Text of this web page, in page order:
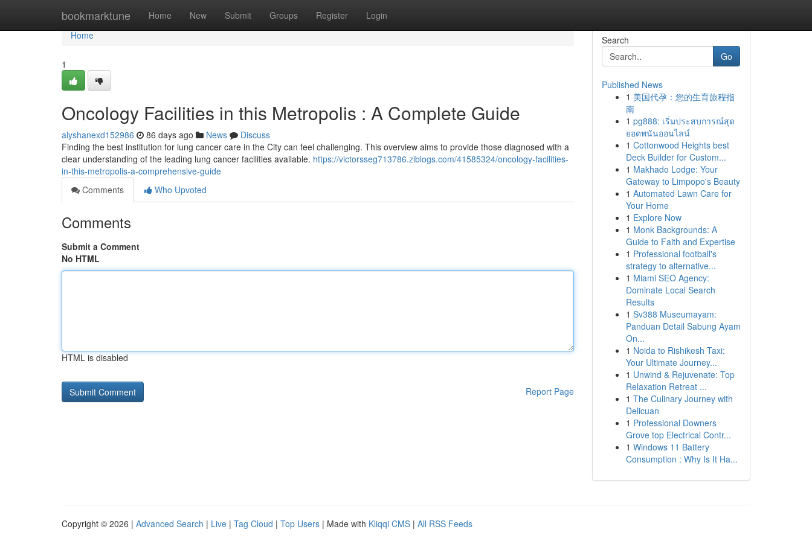
bookmarktune Home New Submit Groups Register Login
Home
Home
1
Oncology Facilities in this Metropolis : A Complete Guide
alyshanexd152986 86 days ago News
Discuss
Finding the best institution for lung cancer care in the City can feel challenging. This overview aims to provide those diagnosed with a
clear understanding of the leading lung cancer facilities available. https://victorsseg713786.ziblogs.com/41585324/oncology-facilities-
in-this-metropolis-a-comprehensive-guide
Comments
Who Upvoted
Comments
Submit a Comment
No HTML
HTML is disabled
Report Page
Search
Go
Published News
1 美国代孕：您的生育旅程指
南
1 pg888: เริ่มประสบการณ์สุด
ยอดพนันออนไลน์
1 Cottonwood Heights best
Deck Builder for Custom...
1 Makhado Lodge: Your
Gateway to Limpopo's Beauty
1 Automated Lawn Care for
Your Home
1 Explore Now
1 Monk Backgrounds: A
Guide to Faith and Expertise
1 Professional football's
strategy to alternative...
1 Miami SEO Agency:
Dominate Local Search
Results
1 Sv388 Museumayam:
Panduan Detail Sabung Ayam
On...
1 Noida to Rishikesh Taxi:
Your Ultimate Journey...
1 Unwind & Rejuvenate: Top
Relaxation Retreat ...
1 The Culinary Journey with
Delicuan
1 Professional Downers
Grove top Electrical Contr...
1 Windows 11 Battery
Consumption : Why Is It Ha...
Copyright © 2026 | Advanced Search | Live | Tag Cloud | Top Users | Made with Kliqqi CMS | All RSS Feeds